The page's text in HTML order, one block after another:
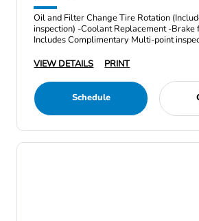
Oil and Filter Change Tire Rotation
inspection) -Coolant Replacement -
Includes Complimentary Multi-point
VIEW DETAILS
PRINT
Schedule